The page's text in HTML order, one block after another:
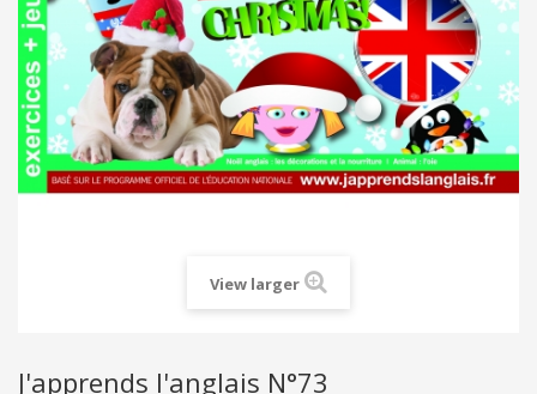
View larger
J'apprends l'anglais N°73